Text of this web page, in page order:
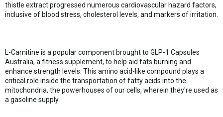
thistle extract progressed numerous cardiovascular hazard factors,
inclusive of blood stress, cholesterol levels, and markers of irritation.
L-Carnitine is a popular component brought to GLP-1 Capsules
Australia, a fitness supplement, to help aid fats burning and
enhance strength levels. This amino acid-like compound plays a
critical role inside the transportation of fatty acids into the
mitochondria, the powerhouses of our cells, wherein they're used as
a gasoline supply.